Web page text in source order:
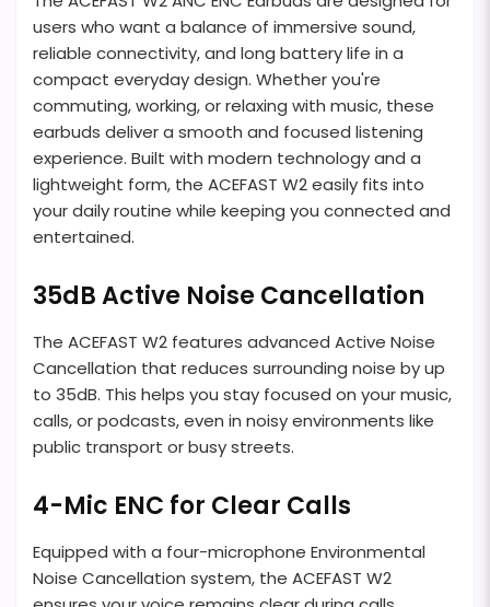
users who want a balance of immersive sound,
reliable connectivity, and long battery life in a
compact everyday design. Whether you're
commuting, working, or relaxing with music, these
earbuds deliver a smooth and focused listening
experience. Built with modern technology and a
lightweight form, the ACEFAST W2 easily fits into
your daily routine while keeping you connected and
entertained.
35dB Active Noise Cancellation
The ACEFAST W2 features advanced Active Noise
Cancellation that reduces surrounding noise by up
to 35dB. This helps you stay focused on your music,
calls, or podcasts, even in noisy environments like
public transport or busy streets.
4-Mic ENC for Clear Calls
Equipped with a four-microphone Environmental
Noise Cancellation system, the ACEFAST W2